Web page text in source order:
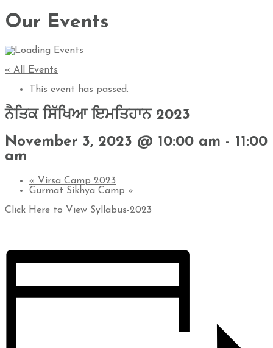
Our Events
« All Events
This event has passed.
ਨੈਤਿਕ ਸਿੱਖਿਆ ਇਮਤਿਹਾਨ 2023
November 3, 2023 @ 10:00 am - 11:00
am
« Virsa Camp 2023
Gurmat Sikhya Camp »
Click Here to View Syllabus-2023